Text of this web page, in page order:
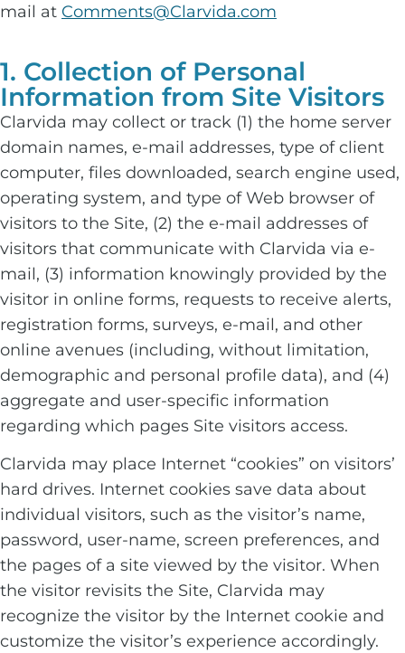
mail at Comments@Clarvida.com
1. Collection of Personal
Information from Site Visitors
Clarvida may collect or track (1) the home server
domain names, e-mail addresses, type of client
computer, files downloaded, search engine used,
operating system, and type of Web browser of
visitors to the Site, (2) the e-mail addresses of
visitors that communicate with Clarvida via e-
mail, (3) information knowingly provided by the
visitor in online forms, requests to receive alerts,
registration forms, surveys, e-mail, and other
online avenues (including, without limitation,
demographic and personal profile data), and (4)
aggregate and user-specific information
regarding which pages Site visitors access.
Clarvida may place Internet “cookies” on visitors’
hard drives. Internet cookies save data about
individual visitors, such as the visitor’s name,
password, user-name, screen preferences, and
the pages of a site viewed by the visitor. When
the visitor revisits the Site, Clarvida may
recognize the visitor by the Internet cookie and
customize the visitor’s experience accordingly.